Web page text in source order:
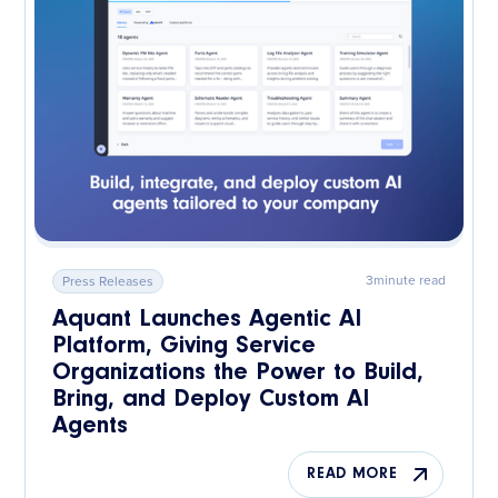
Press Releases 3minute read
Aquant Launches Agentic AI
Platform, Giving Service
Organizations the Power to Build,
Bring, and Deploy Custom AI
Agents
READ MORE